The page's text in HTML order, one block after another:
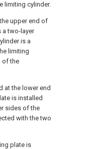
limiting cylinder.
upper end of
a two-layer
is a
limiting
of the
at the lower end
is installed
sides of the
with the two
plate is